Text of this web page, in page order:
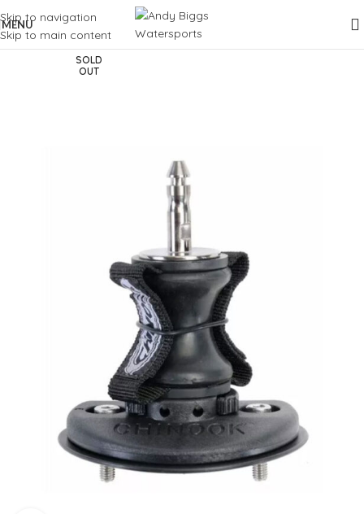
Skip to navigation
Skip to main content
MENU
SOLD
OUT